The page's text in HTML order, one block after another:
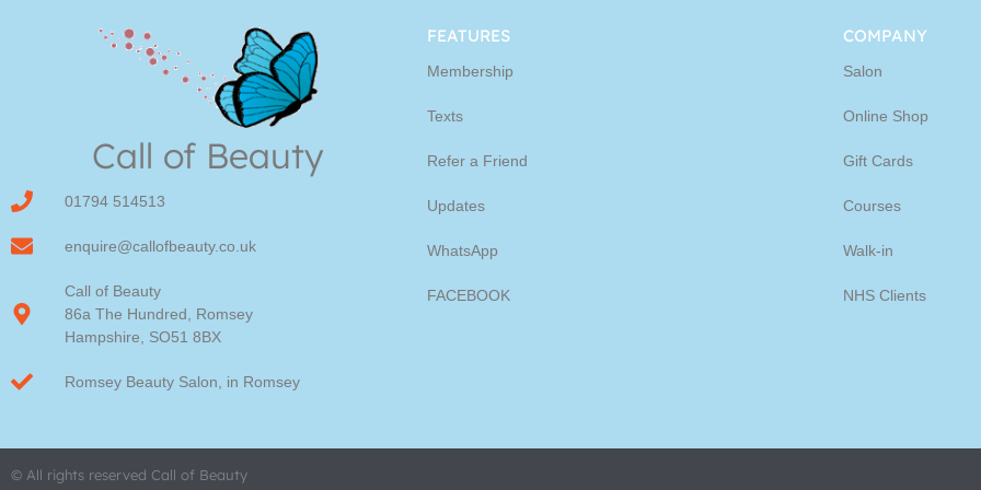
Youngblood Direct Online
Shop Online now for Youngblood Make-up
Click Here
Call of Beauty
01794 514513
enquire@callofbeauty.co.uk
Call of Beauty
86a The Hundred, Romsey
Hampshire, SO51 8BX
Romsey Beauty Salon, in Romsey
FEATURES
Membership
Texts
Refer a Friend
Updates
WhatsApp
FACEBOOK
COMPANY
Salon
Online Shop
Gift Cards
Courses
Walk-in
NHS Clients
© All rights reserved Call of Beauty